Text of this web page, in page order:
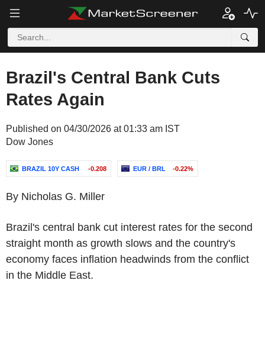
Brazil's Central Bank Cuts
Rates Again
Published on 04/30/2026 at 01:33 am IST
Dow Jones
BRAZIL 10Y CASH -0.208 EUR / BRL -0.22%
By Nicholas G. Miller
Brazil's central bank cut interest rates for the second
straight month as growth slows and the country's
economy faces inflation headwinds from the conflict
in the Middle East.